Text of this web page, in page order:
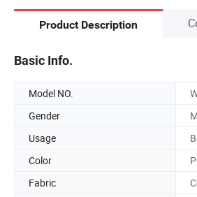
Product Description
Basic Info.
Model NO.
Gender
Usage
Color
Fabric